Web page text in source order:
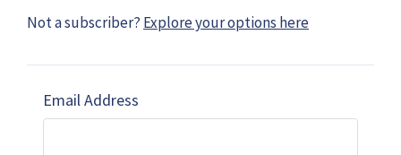
Not a subscriber? Explore your options here
Email Address
Subscribe
Shephard
Marketing solutions